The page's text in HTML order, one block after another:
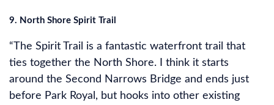
9. North Shore Spirit Trail
“The Spirit Trail is a fantastic waterfront trail that
ties together the North Shore. I think it starts
around the Second Narrows Bridge and ends just
before Park Royal, but hooks into other existing